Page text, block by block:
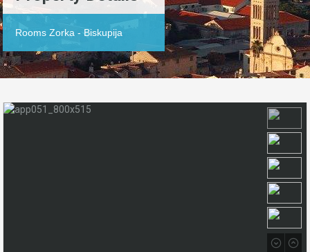
Rooms Zorka - Biskupija